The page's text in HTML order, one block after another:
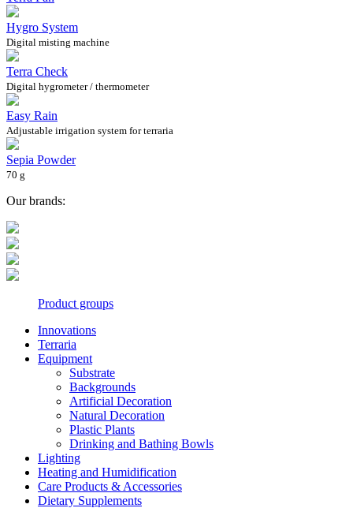
Hygro System
Digital misting machine
Terra Check
Digital hygrometer / thermometer
Easy Rain
Adjustable irrigation system for terraria
Sepia Powder
70 g
Our brands:
Product groups
Innovations
Terraria
Equipment
Substrate
Backgrounds
Artificial Decoration
Natural Decoration
Plastic Plants
Drinking and Bathing Bowls
Lighting
Heating and Humidification
Care Products & Accessories
Dietary Supplements